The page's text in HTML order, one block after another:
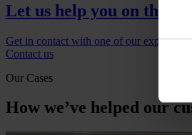
Let us help you on the
Get in contact with one of our experts
Contact us
Our Cases
How we’ve helped our